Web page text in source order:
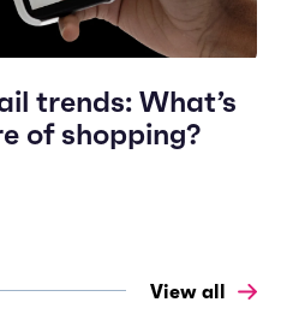
trends: What’s
of shopping?
View all